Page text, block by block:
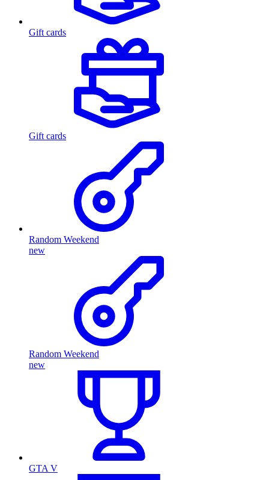
Gift cards
Gift cards
Random Weekend
new
Random Weekend
new
GTA V